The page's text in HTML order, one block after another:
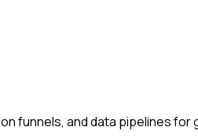
funnels, and data pipelines for